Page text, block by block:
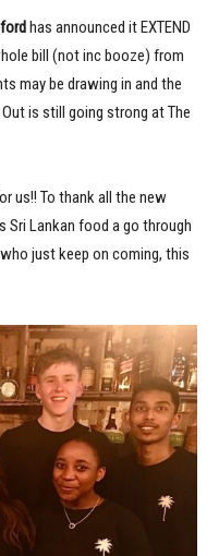
has announced it EXTEND
bill (not inc booze) from
may be drawing in and the
is still going strong at The
us!! To thank all the new
Sri Lankan food a go through
just keep on coming, this